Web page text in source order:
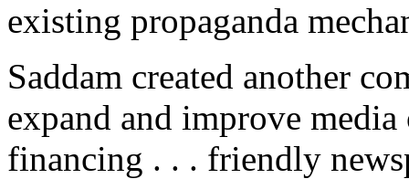
existing propaganda
Saddam created another
expand and improve
financing . . . friendly